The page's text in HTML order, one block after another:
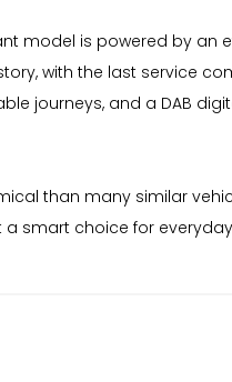
model is powered by an
with the last service
journeys, and a DAB
than many similar
smart choice for